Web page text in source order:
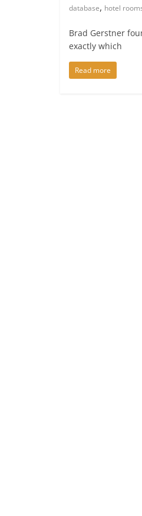
database, hotel
Brad Gerstner
exactly which
Read more